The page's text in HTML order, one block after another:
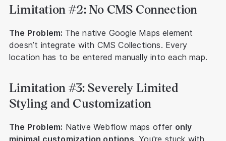
Limitation #2: No CMS Connection
The Problem: The native Google Maps element
doesn’t integrate with CMS Collections. Every
location has to be entered manually into each map.
Limitation #3: Severely Limited
Styling and Customization
The Problem: Native Webflow maps offer only
minimal customization options. You're stuck with